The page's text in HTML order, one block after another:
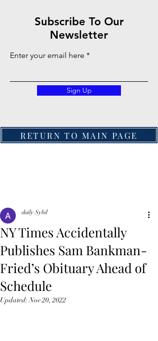
Subscribe To Our
Newsletter
Enter your email here
Sign Up
RETURN TO MAIN PAGE
NY Times Accidentally
Publishes Sam Bankman-
Fried’s Obituary Ahead of
Schedule
daily Sybil
Updated:Nov 20, 2022